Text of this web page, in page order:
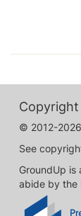
Copyright
© 2012-
See
GroundUp is
abide by the